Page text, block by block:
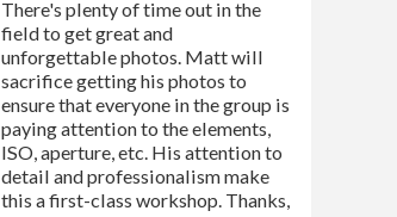
There's plenty of time out in the
field to get great and
unforgettable photos. Matt will
sacrifice getting his photos to
ensure that everyone in the group is
paying attention to the elements,
ISO, aperture, etc. His attention to
detail and professionalism make
this a first-class workshop. Thanks,